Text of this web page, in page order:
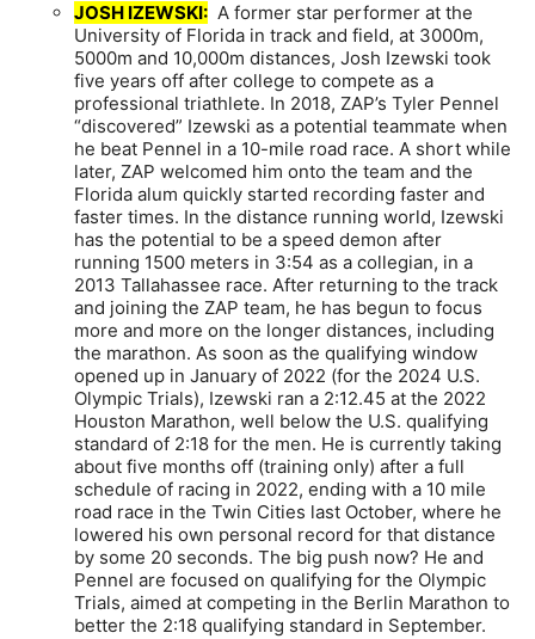
JOSH IZEWSKI: A former star performer at the
University of Florida in track and field, at 3000m,
5000m and 10,000m distances, Josh Izewski took
five years off after college to compete as a
professional triathlete. In 2018, ZAP’s Tyler Pennel
“discovered” Izewski as a potential teammate when
he beat Pennel in a 10-mile road race. A short while
later, ZAP welcomed him onto the team and the
Florida alum quickly started recording faster and
faster times. In the distance running world, Izewski
has the potential to be a speed demon after
running 1500 meters in 3:54 as a collegian, in a
2013 Tallahassee race. After returning to the track
and joining the ZAP team, he has begun to focus
more and more on the longer distances, including
the marathon. As soon as the qualifying window
opened up in January of 2022 (for the 2024 U.S.
Olympic Trials), Izewski ran a 2:12.45 at the 2022
Houston Marathon, well below the U.S. qualifying
standard of 2:18 for the men. He is currently taking
about five months off (training only) after a full
schedule of racing in 2022, ending with a 10 mile
road race in the Twin Cities last October, where he
lowered his own personal record for that distance
by some 20 seconds. The big push now? He and
Pennel are focused on qualifying for the Olympic
Trials, aimed at competing in the Berlin Marathon to
better the 2:18 qualifying standard in September.